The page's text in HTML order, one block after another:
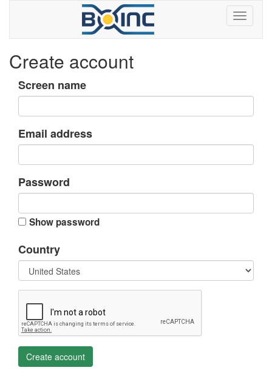
Create account
Screen name
Email address
Password
Show password
Country
Create account